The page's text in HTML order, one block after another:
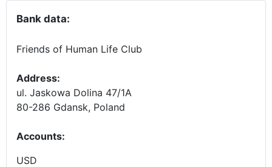
Bank data:
Friends of Human Life Club
Address:
ul. Jaskowa Dolina 47/1A
80-286 Gdansk, Poland
Accounts:
USD